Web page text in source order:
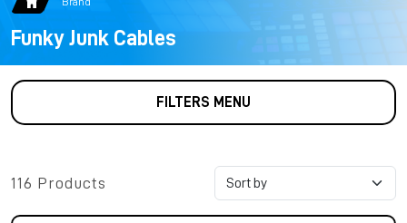
Funky Junk Cables
FILTERS MENU
116 Products